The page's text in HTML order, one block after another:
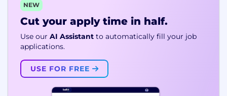
NEW
Cut your apply time in half.
Use our AI Assistant to automatically fill your job
applications.
USE FOR FREE